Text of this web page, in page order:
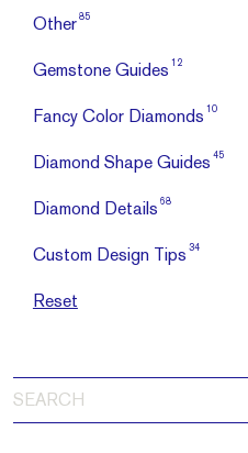
Other 85
Gemstone Guides 12
Fancy Color Diamonds 10
Diamond Shape Guides 45
Diamond Details 68
Custom Design Tips 34
Reset